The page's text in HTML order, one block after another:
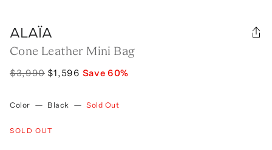
ALAÏA
Cone Leather Mini Bag
$3,990 $1,596 Save 60%
Color — Black — Sold Out
SOLD OUT